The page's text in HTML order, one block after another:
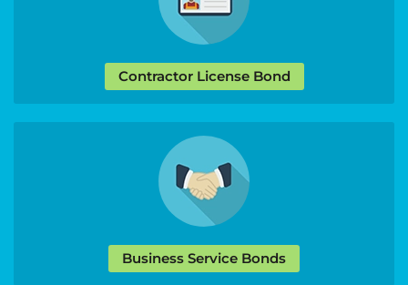
Contractor License Bond
Business Service Bonds